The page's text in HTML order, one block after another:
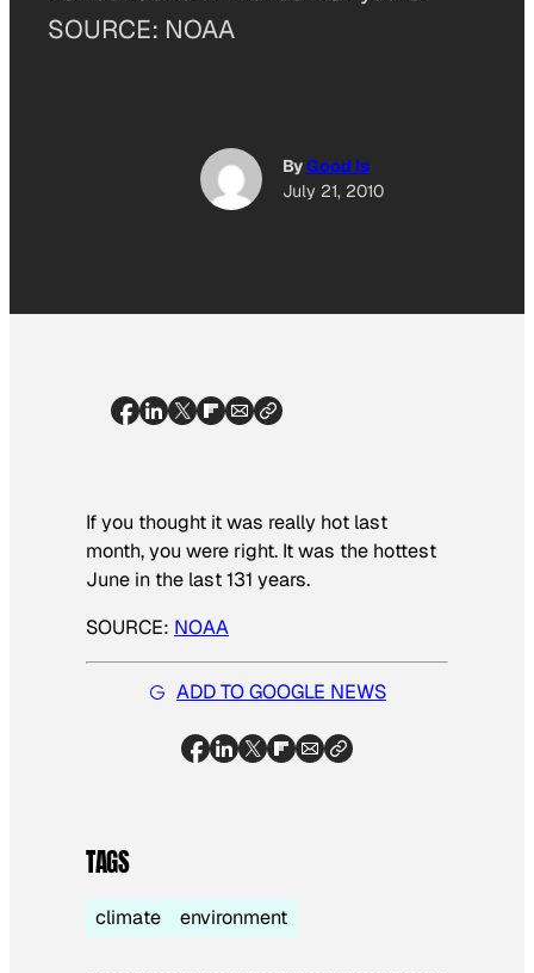
SOURCE: NOAA
ByGood Is
July 21, 2010
If you thought it was really hot last
month, you were right. It was the hottest
June in the last 131 years.
SOURCE: NOAA
ADD TO GOOGLE NEWS
TAGS
climate environment